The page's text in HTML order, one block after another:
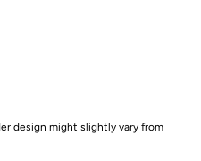
design might slightly vary from